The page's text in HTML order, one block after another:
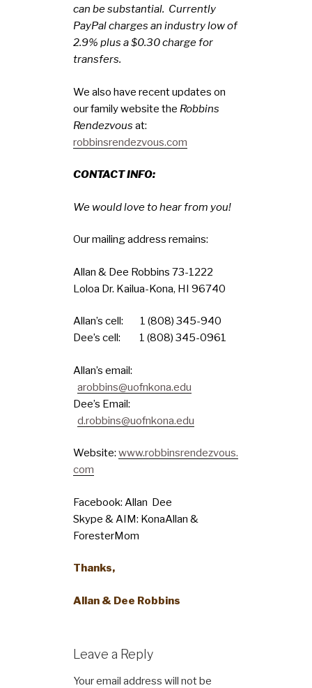
can be substantial. Currently
PayPal charges an industry low of
2.9% plus a $0.30 charge for
transfers.
We also have recent updates on
our family website the Robbins
Rendezvous at:
robbinsrendezvous.com
CONTACT INFO:
We would love to hear from you!
Our mailing address remains:
Allan & Dee Robbins 73-1222
Loloa Dr. Kailua-Kona, HI 96740
Allan’s cell: 1 (808) 345-940
Dee’s cell: 1 (808) 345-0961
Allan’s email:
arobbins@uofnkona.edu
Dee’s Email:
d.robbins@uofnkona.edu
Website: www.robbinsrendezvous.
com
Facebook: Allan Dee
Skype & AIM: KonaAllan &
ForesterMom
Thanks,
Allan & Dee Robbins
Leave a Reply
Your email address will not be